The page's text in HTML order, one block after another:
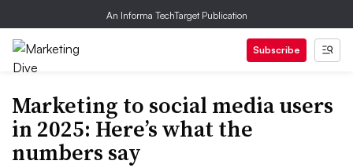
An Informa TechTarget Publication
Subscribe
Marketing to social media users
in 2025: Here’s what the
numbers say